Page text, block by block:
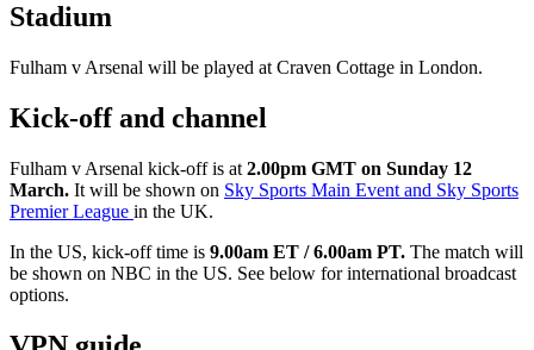
Stadium
Fulham v Arsenal will be played at Craven Cottage in London.
Kick-off and channel
Fulham v Arsenal kick-off is at 2.00pm GMT on Sunday 12
March. It will be shown on Sky Sports Main Event and Sky Sports
Premier League in the UK.
In the US, kick-off time is 9.00am ET / 6.00am PT. The match will
be shown on NBC in the US. See below for international broadcast
options.